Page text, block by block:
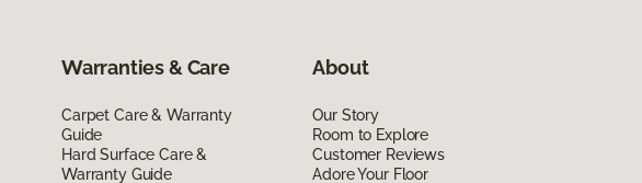
Warranties & Care
Carpet Care & Warranty
Guide
Hard Surface Care &
Warranty Guide
About
Our Story
Room to Explore
Customer Reviews
Adore Your Floor